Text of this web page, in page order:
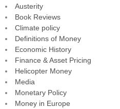
Austerity
Book Reviews
Climate policy
Definitions of Money
Economic History
Finance & Asset Pricing
Helicopter Money
Media
Monetary Policy
Money in Europe